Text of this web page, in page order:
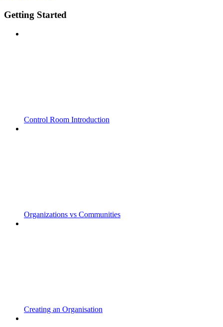
Getting Started
Control Room Introduction
Organizations vs Communities
Creating an Organisation